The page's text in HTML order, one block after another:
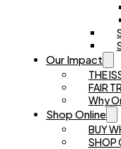
Our Impact
THE
FAIR
Why
Shop Online
BUY
SHOP